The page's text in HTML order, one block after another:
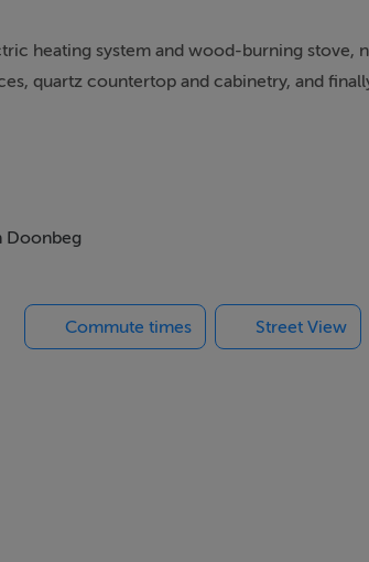
heating system and wood-burning stove,
quartz countertop and cabinetry, and
Doonbeg
Commute times Street View